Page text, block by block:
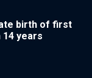
birth of first
14 years